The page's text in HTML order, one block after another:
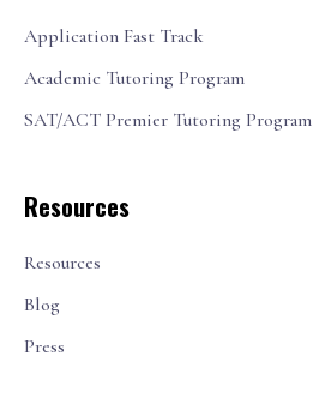
Application Fast Track
Academic Tutoring Program
SAT/ACT Premier Tutoring Program
Resources
Resources
Blog
Press